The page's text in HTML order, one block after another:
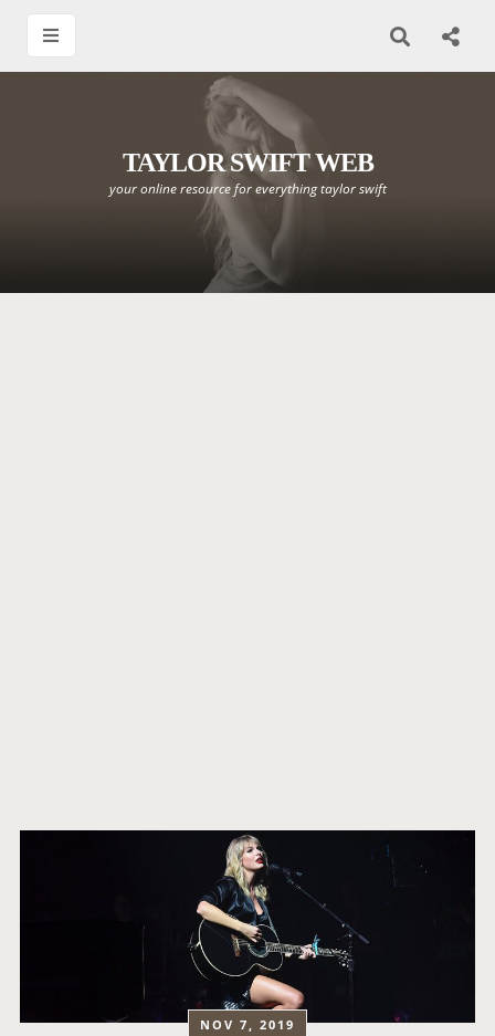
TAYLOR SWIFT WEB
your online resource for everything taylor swift
NOV 7, 2019